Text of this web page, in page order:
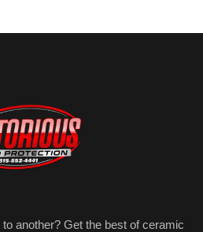
another? Get the best of ceramic